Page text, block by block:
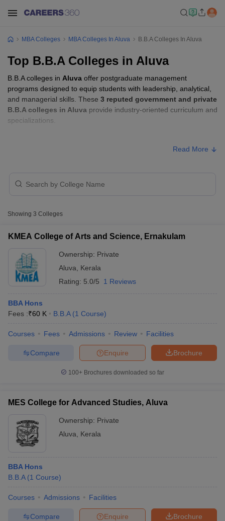
Result CMAT Cutoff
KeyIPMAT ResultIPMAT Cutoff
in Mumbai
in MumbaiBBA Colleges in Chennai
Accepting XATTop Colleges in India Accepting SNAP
MBA Colleges MBA Colleges In Aluva B.B.A Colleges In Aluva
Top B.B.A Colleges in Aluva
B.B.A colleges in Aluva offer postgraduate management
programs designed to equip students with leadership, analytical,
and managerial skills. These 3 reputed government and private
B.B.A colleges in Aluva provide industry-oriented curriculum and
specializations.
Ernakulam
Read More
Showing 3 Colleges
KMEA College of Arts and Science, Ernakulam
Ownership: Private
Aluva
Kerala
Rating: 5.0/5 1 Reviews
BBA Hons
Fees :₹60 K B.B.A (1 Course)
Courses Fees Admissions Review Facilities
Brochure
Enquire
Compare
100+ Brochures downloaded so far
MES College for Advanced Studies, Aluva
Ownership: Private
Aluva
Kerala
BBA Hons
B.B.A (1 Course)
Courses Admissions Facilities
Brochure
Enquire
Compare